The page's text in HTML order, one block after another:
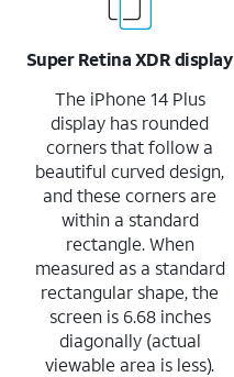
Super Retina XDR display
The iPhone 14 Plus
display has rounded
corners that follow a
beautiful curved design,
and these corners are
within a standard
rectangle. When
measured as a standard
rectangular shape, the
screen is 6.68 inches
diagonally (actual
viewable area is less).